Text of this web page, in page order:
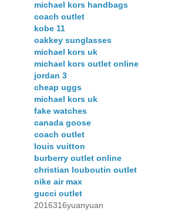
michael kors handbags
coach outlet
kobe 11
oakkey sunglasses
michael kors uk
michael kors outlet online
jordan 3
cheap uggs
michael kors uk
fake watches
canada goose
coach outlet
louis vuitton
burberry outlet online
christian louboutin outlet
nike air max
gucci outlet
2016316yuanyuan